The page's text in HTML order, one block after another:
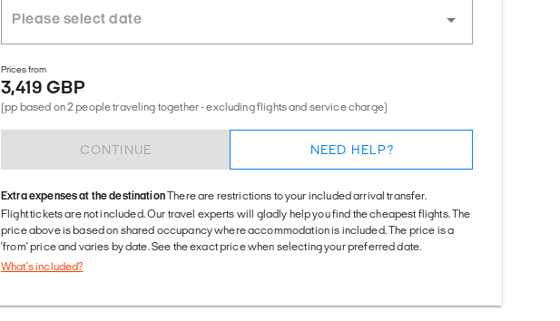
Prices from
3,419 GBP
(pp based on 2 people traveling together - excluding flights and service charge)
CONTINUE NEED HELP?
Extra expenses at the destinationThere are restrictions to your included arrival transfer.
Flight tickets are not included. Our travel experts will gladly help you find the cheapest flights. The
price above is based on shared occupancy where accommodation is included. The price is a
'from' price and varies by date. See the exact price when selecting your preferred date.
What's included?